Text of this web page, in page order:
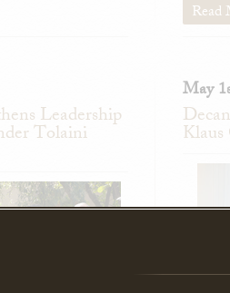
Read
Leadership
Tolaini
May